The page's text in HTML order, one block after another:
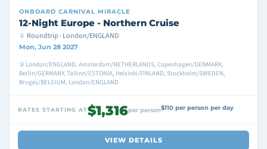
ONBOARD CARNIVAL MIRACLE
12-Night Europe - Northern Cruise
Roundtrip · London/ENGLAND
Mon, Jun 28 2027
London/ENGLAND, Amsterdam/NETHERLANDS, Copenhagen/DENMARK,
Berlin/GERMANY, Tallinn/ESTONIA, Helsinki/FINLAND, Stockholm/SWEDEN,
Bruges/BELGIUM, London/ENGLAND
RATES STARTING AT$1,316per person$110 per person per day
VIEW DETAILS